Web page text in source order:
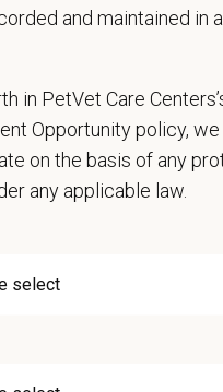
now, or will you in the future,
from PetVet Care
or renew authorization
agree to receive texts from
By providing a telephone
by SMS text message.
and maintained in
in PetVet Care
Opportunity policy,
on the basis of any
any applicable law.